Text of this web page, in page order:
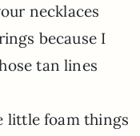
necklaces
because I
tan lines
little foam things